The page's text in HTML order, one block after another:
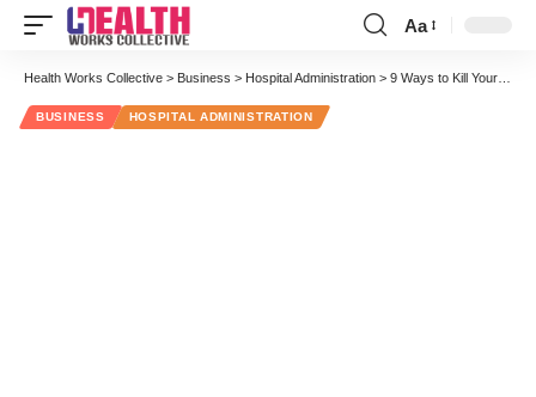
Font
Resizer
Aa
Health Works Collective > Business > Hospital Administration > 9 Ways to Kill Your Physician Liaison Program Before It Begins
BUSINESS HOSPITAL ADMINISTRATION